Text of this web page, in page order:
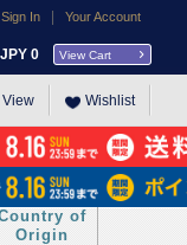
Sign In Your Account
0 View Cart
View Wishlist
of
Origin